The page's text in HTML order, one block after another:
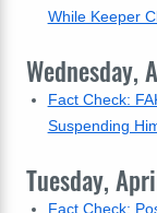
While Keeper
Wednesday,
Fact Check:
Suspending
Tuesday,
Fact Check: